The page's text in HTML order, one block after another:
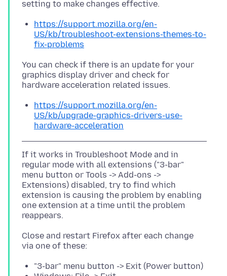
https://support.mozilla.org/en-
US/kb/troubleshoot-extensions-themes-to-
fix-problems
You can check if there is an update for your
graphics display driver and check for
https://support.mozilla.org/en-
US/kb/upgrade-graphics-drivers-use-
hardware-acceleration
If it works in Troubleshoot Mode and in
regular mode with all extensions ("3-bar"
menu button or Tools -> Add-ons ->
Extensions) disabled, try to find which
extension is causing the problem by enabling
one extension at a time until the problem
Close and restart Firefox after each change
"3-bar" menu button -> Exit (Power button)